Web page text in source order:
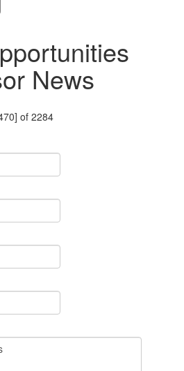
News
of 2284